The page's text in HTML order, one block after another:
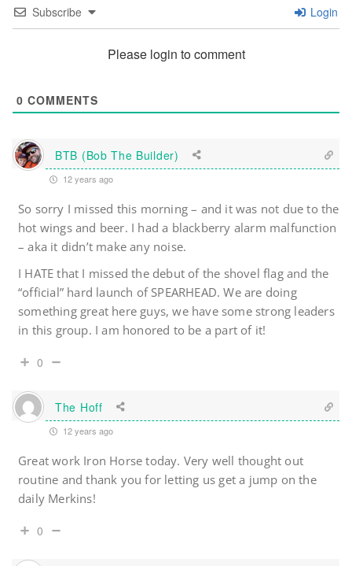
Subscribe Login
Please login to comment
0 COMMENTS
BTB (Bob The Builder)
12 years ago
So sorry I missed this morning – and it was not due to the
hot wings and beer. I had a blackberry alarm malfunction
– aka it didn’t make any noise.
I HATE that I missed the debut of the shovel flag and the
“official” hard launch of SPEARHEAD. We are doing
something great here guys, we have some strong leaders
in this group. I am honored to be a part of it!
0
The Hoff
12 years ago
Great work Iron Horse today. Very well thought out
routine and thank you for letting us get a jump on the
daily Merkins!
0